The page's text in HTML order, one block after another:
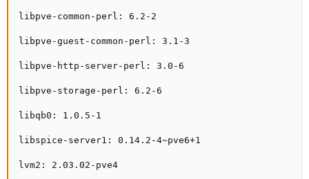
libpve-common-perl: 6.2-2
libpve-guest-common-perl: 3.1-3
libpve-http-server-perl: 3.0-6
libpve-storage-perl: 6.2-6
libqb0: 1.0.5-1
libspice-server1: 0.14.2-4~pve6+1
lvm2: 2.03.02-pve4